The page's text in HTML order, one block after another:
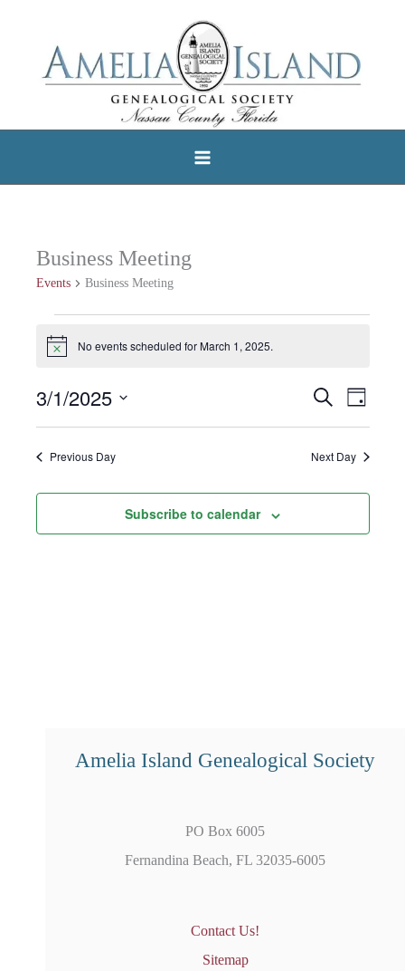
Business Meeting
Events Business Meeting
forNotice No events scheduled for March 1, 2025.
Events
Search
and
Search Event
Views
Day
3/1/2025
Select
date.Previous Day Next Day
Subscribe to calendar
Amelia Island Genealogical Society
PO Box 6005
Fernandina Beach, FL 32035-6005
Contact Us!
Sitemap